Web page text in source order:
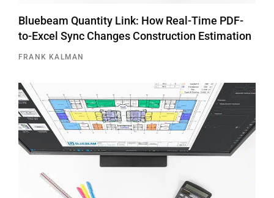
Bluebeam Quantity Link: How Real-Time PDF-
to-Excel Sync Changes Construction Estimation
FRANK KALMAN